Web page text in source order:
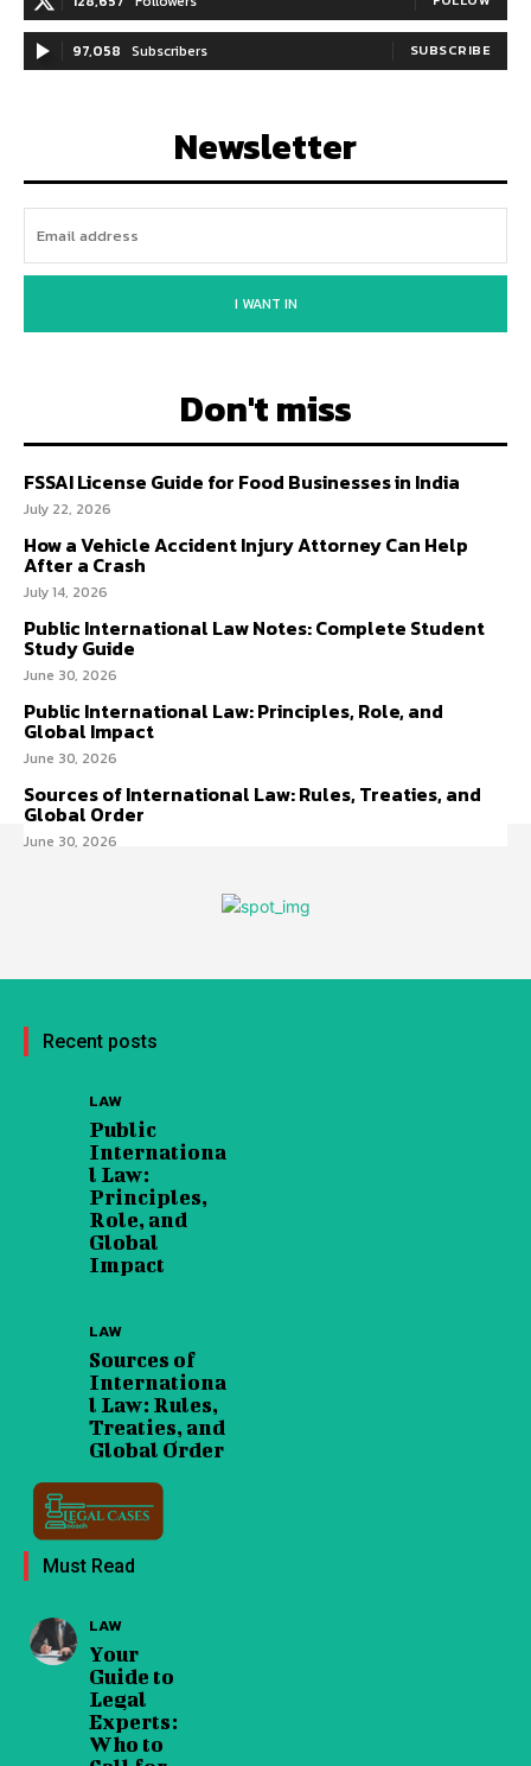
97,058 Subscribers SUBSCRIBE
Newsletter
I WANT IN
Don't miss
FSSAI License Guide for Food Businesses in India
July 22, 2026
How a Vehicle Accident Injury Attorney Can Help
After a Crash
July 14, 2026
Public International Law Notes: Complete Student
Study Guide
June 30, 2026
Public International Law: Principles, Role, and
Global Impact
June 30, 2026
Sources of International Law: Rules, Treaties, and
Global Order
June 30, 2026
Recent posts
LAW
Public
Internationa
l Law:
Principles,
Role, and
Global
Impact
LAW
Sources of
Internationa
l Law: Rules,
Treaties, and
Global Order
Must Read
LAW
Your
Guide to
Legal
Experts:
Who to